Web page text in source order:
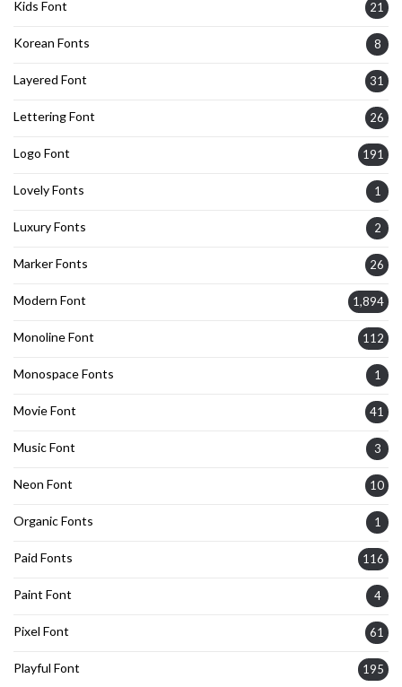
Kids Font 21
Korean Fonts 8
Layered Font 31
Lettering Font 26
Logo Font 191
Lovely Fonts 1
Luxury Fonts 2
Marker Fonts 26
Modern Font 1,894
Monoline Font 112
Monospace Fonts 1
Movie Font 41
Music Font 3
Neon Font 10
Organic Fonts 1
Paid Fonts 116
Paint Font 4
Pixel Font 61
Playful Font 195